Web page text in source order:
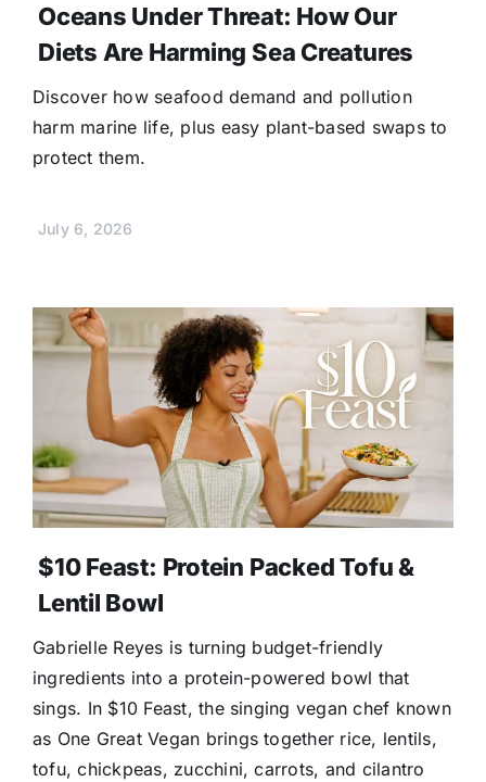
Oceans Under Threat: How Our
Diets Are Harming Sea Creatures
Discover how seafood demand and pollution
harm marine life, plus easy plant-based swaps to
protect them.
July 6, 2026
$10 Feast: Protein Packed Tofu &
Lentil Bowl
Gabrielle Reyes is turning budget-friendly
ingredients into a protein-powered bowl that
sings. In $10 Feast, the singing vegan chef known
as One Great Vegan brings together rice, lentils,
tofu, chickpeas, zucchini, carrots, and cilantro